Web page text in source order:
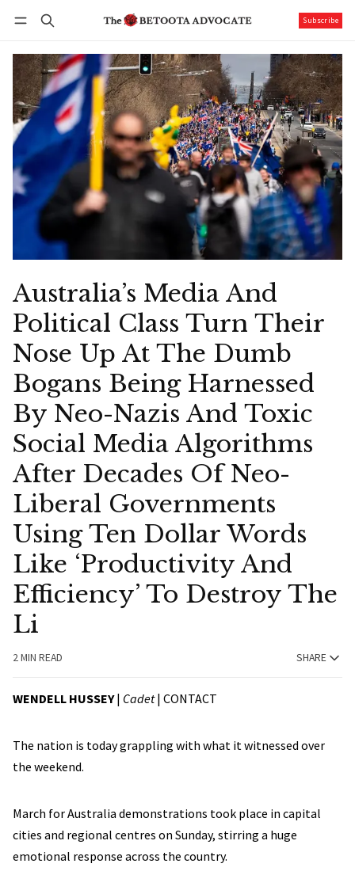
Subscribe
Australia’s Media And
Political Class Turn Their
Nose Up At The Dumb
Bogans Being Harnessed
By Neo-Nazis And Toxic
Social Media Algorithms
After Decades Of Neo-
Liberal Governments
Using Ten Dollar Words
Like ‘Productivity And
Efficiency’ To Destroy The
Li
2 MIN READ SHARE
WENDELL HUSSEY| Cadet| CONTACT
The nation is today grappling with what it witnessed over
the weekend.
March for Australia demonstrations took place in capital
cities and regional centres on Sunday, stirring a huge
emotional response across the country.